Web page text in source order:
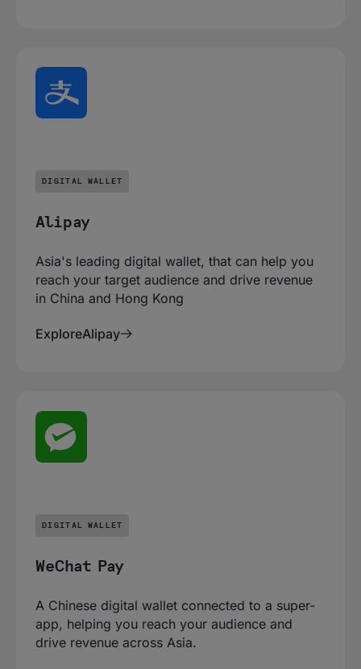
DIGITAL WALLET
Alipay
Asia's leading digital wallet, that can help you
reach your target audience and drive revenue
in China and Hong Kong
ExploreAlipay
DIGITAL WALLET
WeChat Pay
A Chinese digital wallet connected to a super-
app, helping you reach your audience and
drive revenue across Asia.